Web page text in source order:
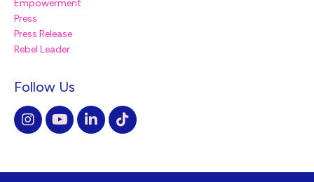
Empowerment
Press
Press Release
Rebel Leader
Follow Us